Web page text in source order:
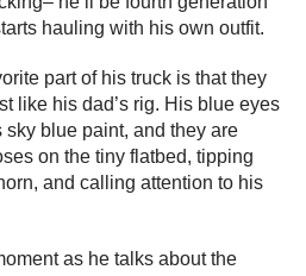
hauling with his own outfit.
part of his truck is that they
like his dad’s rig. His blue eyes
sky blue paint, and they are
on the tiny flatbed, tipping
and calling attention to his
as he talks about the